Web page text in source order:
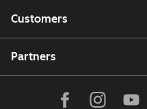
Customers
Partners